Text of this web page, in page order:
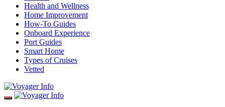
Health and Wellness
Home Improvement
How-To Guides
Onboard Experience
Port Guides
Smart Home
Types of Cruises
Vetted